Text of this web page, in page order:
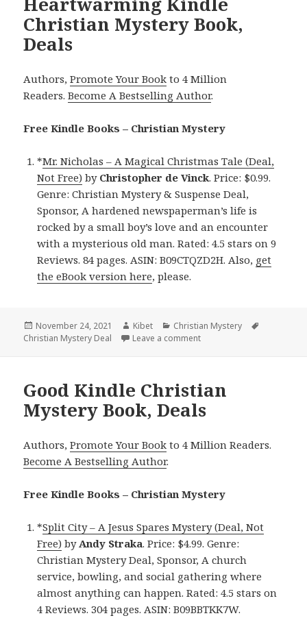
Christian Mystery Book,
Deals
Authors,Promote Your Book to 4 Million
Readers.Become A Bestselling Author.
Free Kindle Books – Christian Mystery
*Mr. Nicholas – A Magical Christmas Tale (Deal,
Not Free) by Christopher de Vinck. Price: $0.99.
Genre: Christian Mystery & Suspense Deal,
Sponsor, A hardened newspaperman’s life is
rocked by a small boy’s love and an encounter
with a mysterious old man. Rated: 4.5 stars on 9
Reviews. 84 pages. ASIN: B09CTQZD2H. Also, get
the eBook version here, please.
Posted
on
November 24, 2021 Author
Kibet Categories
Christian Mystery
Christian Mystery Deal
Leave a comment
Good Kindle Christian
Mystery Book, Deals
Authors,Promote Your Book to 4 Million Readers.
Become A Bestselling Author.
Free Kindle Books – Christian Mystery
*Split City – A Jesus Spares Mystery (Deal, Not
Free) byAndy Straka. Price: $4.99. Genre:
Christian Mystery Deal, Sponsor, A church
service, bowling, and social gathering where
almost anything can happen. Rated: 4.5 stars on
4 Reviews. 304 pages. ASIN: B09BBTKK7W.